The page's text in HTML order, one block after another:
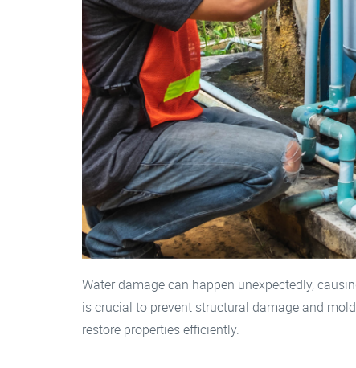
Water damage can happen unexpectedly,
is crucial to prevent structural damage and
restore properties efficiently.